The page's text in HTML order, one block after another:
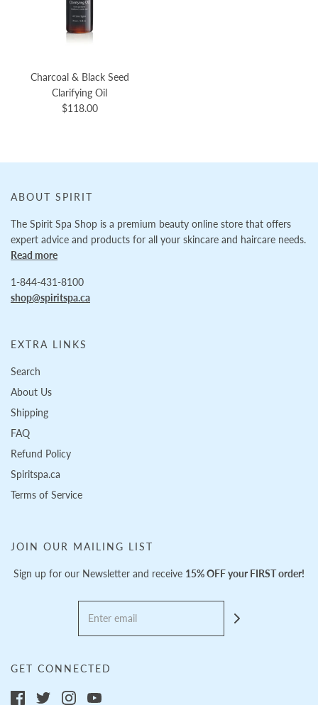
Charcoal & Black Seed
Clarifying Oil
$118.00
ABOUT SPIRIT
The Spirit Spa Shop is a premium beauty online store that offers
expert advice and products for all your skincare and haircare needs.
Read more
1-844-431-8100
shop@spiritspa.ca
EXTRA LINKS
Search
About Us
Shipping
FAQ
Refund Policy
Spiritspa.ca
Terms of Service
JOIN OUR MAILING LIST
Sign up for our Newsletter and receive 15% OFF your FIRST order!
GET CONNECTED